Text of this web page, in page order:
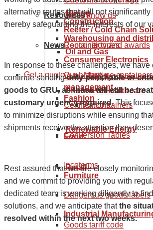
Mining
Oil and Gas
Pharma & Healthcare
Renewable Energy
Retail
Warehousing and
Value supply chain
management
Reefer / Cold Chain
Construction
Consumer Electronics
Fashion
Food
Furniture
Industrial
Get to know us
Recognition and awards
Our history
Certifications
Resources
Container types
Maritime containers
Air containers
Conversion Tables
Incoterms
Dangerous goods labels
Goods tariff code
News
Get a quote
alternative routes that will not significantly
thereby safeguarding the interests of our
In response to these challenges, we have
continue sendingonly perishable or
goods to GRU, as these will still be
customary urgency required. This
to minimize disruptions while ensuring
shipments receive the attention they
Rest assured that we are closely
and we commit to providing you with
dedicated team is working diligently to
solutions, and we anticipate thatthe
resolved within the next two weeks.